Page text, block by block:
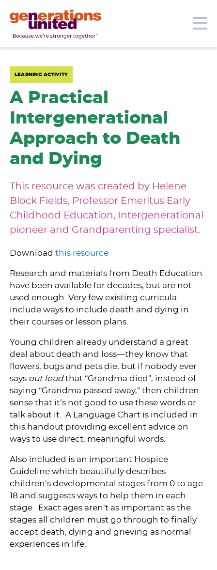
Get Involved
LEARNING ACTIVITY
A Practical
Intergenerational
Approach to Death
and Dying
This resource was created by Helene
Block Fields, Professor Emeritus Early
Childhood Education, Intergenerational
pioneer and Grandparenting specialist.
Download this resource
Research and materials from Death Education
have been available for decades, but are not
used enough. Very few existing curricula
include ways to include death and dying in
their courses or lesson plans.
Young children already understand a great
deal about death and loss—they know that
flowers, bugs and pets die, but if nobody ever
says out loudthat “Grandma died”, instead of
saying “Grandma passed away,” then children
sense that it’s not good to use these words or
talk about it. A Language Chart is included in
this handout providing excellent advice on
ways to use direct, meaningful words.
Also included is an important Hospice
Guideline which beautifully describes
children’s developmental stages from 0 to age
18 and suggests ways to help them in each
stage. Exact ages aren’t as important as the
stages all children must go through to finally
accept death, dying and grieving as normal
experiences in life.